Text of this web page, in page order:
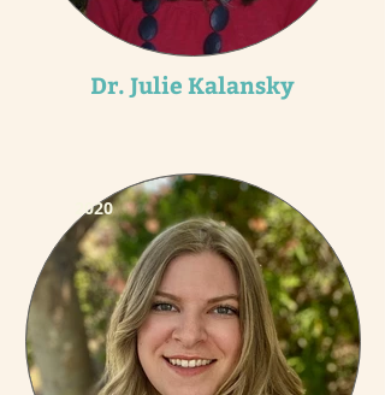
Dr. Julie Kalansky
2020